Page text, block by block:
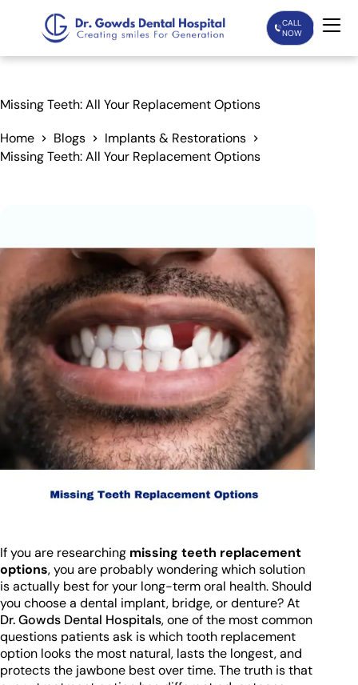
CALL
NOW
Services
About Us
Our Doctors
Blogs
Missing Teeth: All Your Replacement Options
Home Blogs
Implants & Restorations
Missing Teeth: All Your Replacement Options
If you are researching missing teeth replacement
options, you are probably wondering which solution
is actually best for your long-term oral health. Should
you choose a dental implant, bridge, or denture? At
Dr. Gowds Dental Hospitals, one of the most common
questions patients ask is which tooth replacement
option looks the most natural, lasts the longest, and
protects the jawbone best over time. The truth is that